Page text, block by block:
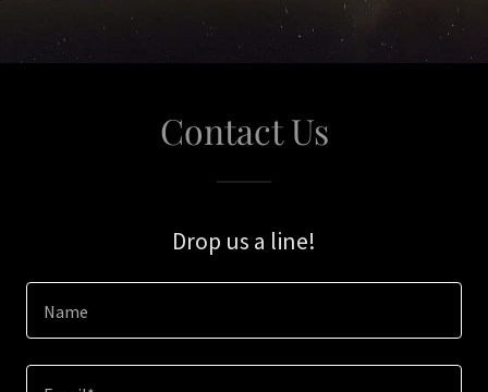
Contact Us
Drop us a line!
Name